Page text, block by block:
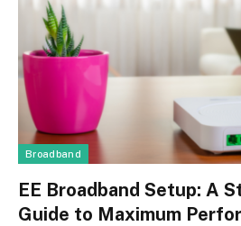
Broadband
EE Broadband Setup: A
Guide to Maximum